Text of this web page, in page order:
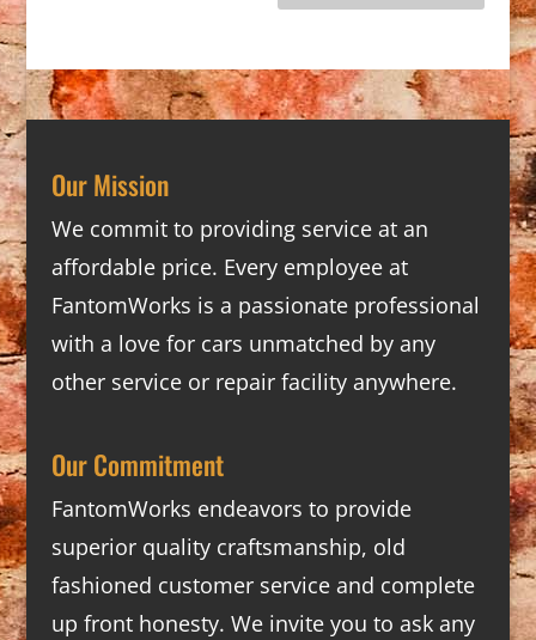
Our Mission
We commit to providing service at an
affordable price. Every employee at
FantomWorks is a passionate professional
with a love for cars unmatched by any
other service or repair facility anywhere.
Our Commitment
FantomWorks endeavors to provide
superior quality craftsmanship, old
fashioned customer service and complete
up front honesty. We invite you to ask any